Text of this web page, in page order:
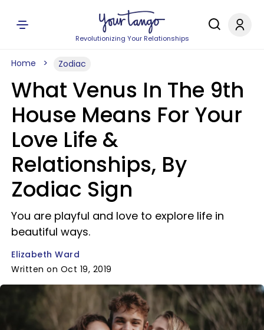
Revolutionizing Your Relationships
Home Zodiac
What Venus In The 9th
House Means For Your
Love Life &
Relationships, By
Zodiac Sign
You are playful and love to explore life in
beautiful ways.
Elizabeth Ward
Written on Oct 19, 2019